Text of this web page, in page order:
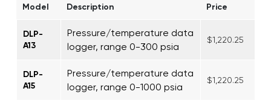
Model Description Price
DLP-
A13
Pressure/temperature data
logger, range 0-300 psia
$1,220.25
DLP-
A15
Pressure/temperature data
logger, range 0-1000 psia
$1,220.25